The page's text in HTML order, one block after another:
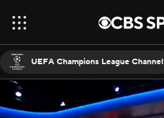
UEFA Champions League Channel